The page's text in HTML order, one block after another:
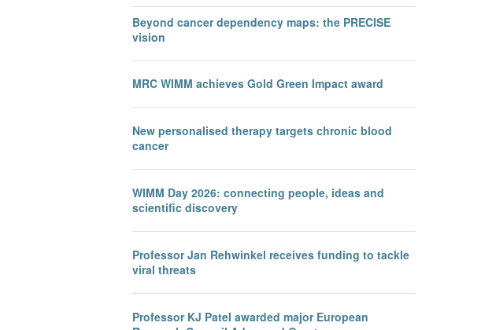
Beyond cancer dependency maps: the PRECISE
vision
MRC WIMM achieves Gold Green Impact award
New personalised therapy targets chronic blood
cancer
WIMM Day 2026: connecting people, ideas and
scientific discovery
Professor Jan Rehwinkel receives funding to tackle
viral threats
Professor KJ Patel awarded major European